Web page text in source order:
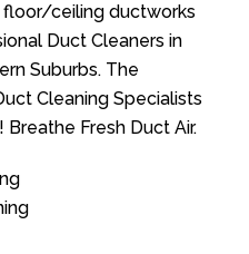
floor/ceiling ductworks
Duct Cleaners in
Suburbs. The
Cleaning Specialists
Fresh Duct Air.